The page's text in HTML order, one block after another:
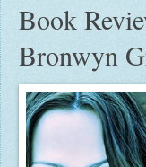
Book
Bronwyn